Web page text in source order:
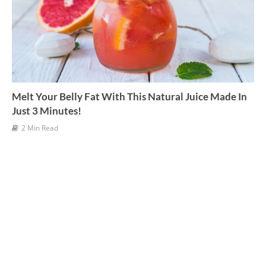
Melt Your Belly Fat With This Natural Juice Made In
Just 3 Minutes!
2 Min Read